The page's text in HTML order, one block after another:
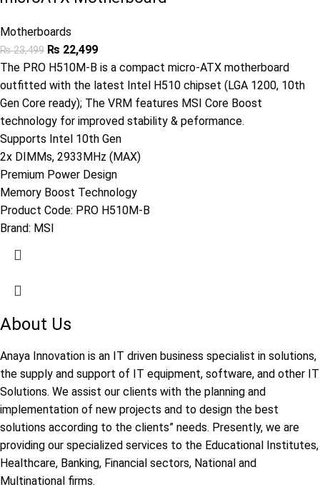
Motherboards
₨23,499 ₨ 22,499
The PRO H510M-B is a compact micro-ATX motherboard
outfitted with the latest Intel H510 chipset (LGA 1200, 10th
Gen Core ready); The VRM features MSI Core Boost
technology for improved stability & peformance.
Supports Intel 10th Gen
2x DIMMs, 2933MHz (MAX)
Premium Power Design
Memory Boost Technology
Product Code: PRO H510M-B
Brand: MSI
About Us
Anaya Innovation is an IT driven business specialist in solutions,
the supply and support of IT equipment, software, and other IT
Solutions. We assist our clients with the planning and
implementation of new projects and to design the best
solutions according to the clients” needs. Presently, we are
providing our specialized services to the Educational Institutes,
Healthcare, Banking, Financial sectors, National and
Multinational firms.